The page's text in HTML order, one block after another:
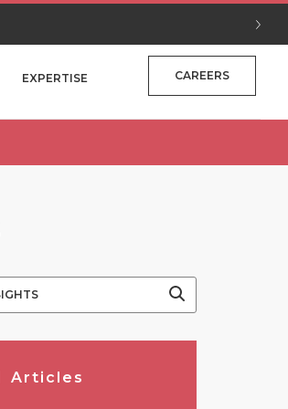
EXPERTISE CAREERS
Articles